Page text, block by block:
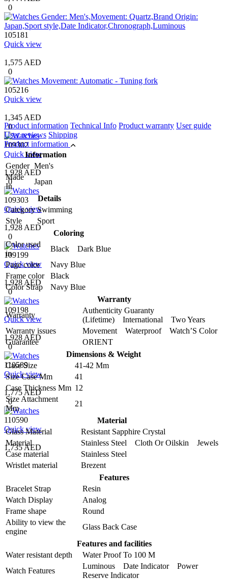
0
105181
Quick view
1,575 AED
0
105216
Quick view
1,345 AED
0
109302
Quick view
1,928 AED
0
109303
Quick view
1,928 AED
0
109199
Quick view
1,928 AED
0
109198
Quick view
1,928 AED
0
110589
Quick view
1,775 AED
0
110590
Quick view
1,735 AED
Product information Technical Info Product warranty User guide
User reviews Shipping
Product information
Information
Gender Men's
Made
In
Japan
Details
Category Swimming
Style
Sport
Coloring
Color used
in
Black Dark Blue
Page color
Navy Blue
Frame color
Black
Color Strap
Navy Blue
Warranty
Warranty
Authenticity Guaranty
(Lifetime) International Two Years
Warranty issues
Movement Waterproof Watch’S Color
Guarantee
ORIENT
Dimensions & Weight
Case Size
41-42 Mm
Size Case Mm
41
Case Thickness Mm 12
Size Attachment
Mm
21
Material
Glass Material
Resistant Sapphire Crystal
Material
Stainless Steel Cloth Or Oilskin Jewels
Case material
Stainless Steel
Wristlet material
Brezent
Features
Bracelet Strap
Resin
Watch Display
Analog
Frame shape
Round
Ability to view the
engine
Glass Back Case
Features and facilities
Water resistant depth
Water Proof To 100 M
Watch Features
Luminous Date Indicator Power
Reserve Indicator